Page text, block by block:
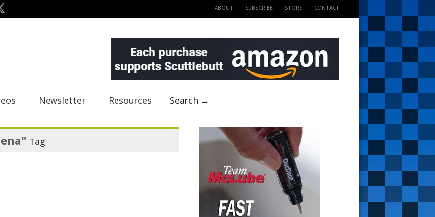
ABOUT SUBSCRIBE STORE CONTACT
Newsletter Resources Search →
Tag